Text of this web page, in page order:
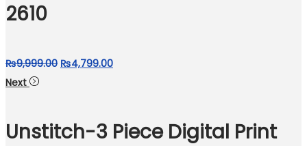
2610
₨9,999.00 Original
₨9,999.00.
₨4,799.00Current
₨4,799.00.
Next
Unstitch-3 Piece Digital Print